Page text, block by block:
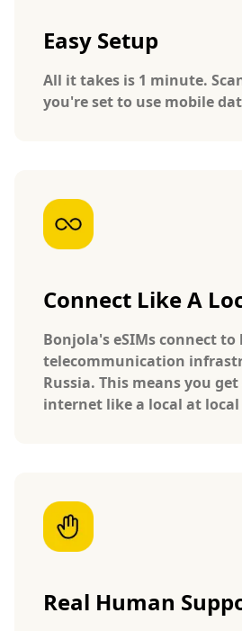
Easy Setup
All it takes is 1 minute.
you're set to use mobile
Connect Like A
Bonjola's eSIMs connect to
telecommunication
Russia. This means you get
internet like a local at local
Real Human